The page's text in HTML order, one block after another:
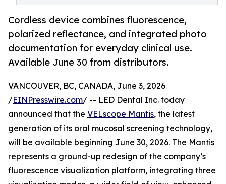
Cordless device combines fluorescence,
polarized reflectance, and integrated photo
documentation for everyday clinical use.
Available June 30 from distributors.
VANCOUVER, BC, CANADA, June 3, 2026
/EINPresswire.com/ -- LED Dental Inc. today
announced that the VELscope Mantis, the latest
generation of its oral mucosal screening technology,
will be available beginning June 30, 2026. The Mantis
represents a ground-up redesign of the company’s
fluorescence visualization platform, integrating three